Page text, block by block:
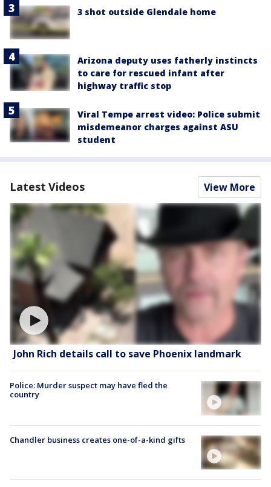
3 shot outside Glendale home
Arizona deputy uses fatherly instincts
to care for rescued infant after
highway traffic stop
Viral Tempe arrest video: Police submit
misdemeanor charges against ASU
student
Latest Videos View More
John Rich details call to save Phoenix landmark
Police: Murder suspect may have fled the
country
Chandler business creates one-of-a-kind gifts